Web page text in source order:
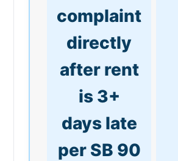
complaint
directly
after rent
is 3+
days late
per SB 90